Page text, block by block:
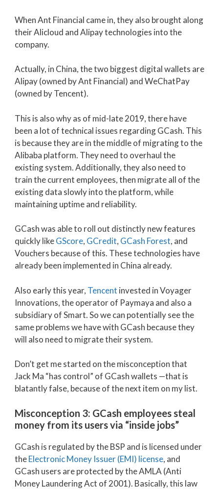
When Ant Financial came in, they also brought along
their Alicloud and Alipay technologies into the
company.
Actually, in China, the two biggest digital wallets are
Alipay (owned by Ant Financial) and WeChatPay
(owned by Tencent).
This is also why as of mid-late 2019, there have
been a lot of technical issues regarding GCash. This
is because they are in the middle of migrating to the
Alibaba platform. They need to overhaul the
existing system. Additionally, they also need to
train the current employees, then migrate all of the
existing data slowly into the platform, while
maintaining uptime and reliability.
GCash was able to roll out distinctly new features
quickly likeGScore, GCredit, GCash Forest, and
Vouchers because of this. These technologies have
already been implemented in China already.
Also early this year, Tencent invested in Voyager
Innovations, the operator of Paymaya and also a
subsidiary of Smart. So we can potentially see the
same problems we have with GCash because they
will also need to migrate their system.
Don’t get me started on the misconception that
Jack Ma “has control” of GCash wallets —that is
blatantly false, because of the next item on my list.
Misconception 3: GCash employees steal
money from its users via “inside jobs”
GCash is regulated by the BSP and is licensed under
theElectronic Money Issuer (EMI) license, and
GCash users are protected by the AMLA (Anti
Money Laundering Act of 2001). Basically, this law